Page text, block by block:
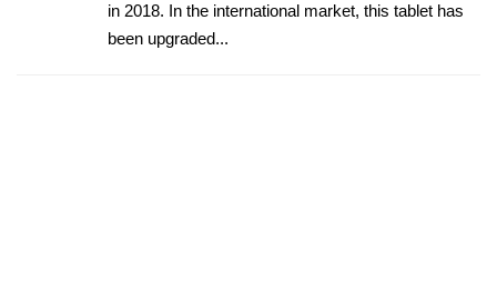
in 2018. In the international market, this tablet has
been upgraded...